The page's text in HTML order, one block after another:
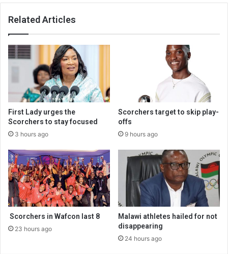
Related Articles
First Lady urges the
Scorchers to stay focused
3 hours ago
Scorchers target to skip play-
offs
9 hours ago
Scorchers in Wafcon last 8
23 hours ago
Malawi athletes hailed for not
disappearing
24 hours ago